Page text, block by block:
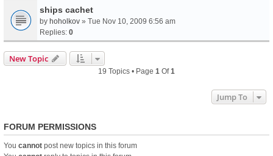
ships cachet
by hoholkov » Tue Nov 10, 2009 6:56 am
Replies: 0
New Topic
19 Topics • Page 1 Of1
Jump To
FORUM PERMISSIONS
You cannot post new topics in this forum